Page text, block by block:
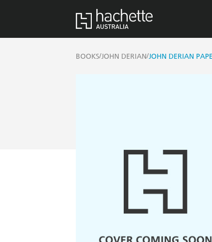
BOOKS/JOHN DERIAN/JOHN DERIAN